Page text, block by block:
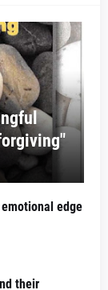
edge
their